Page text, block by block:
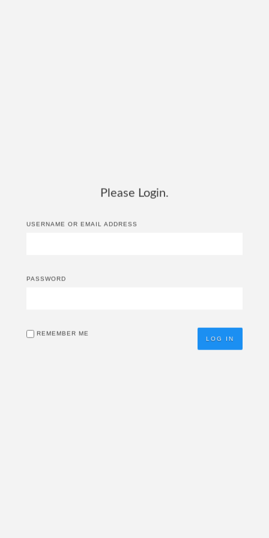
Please Login.
USERNAME OR EMAIL ADDRESS
PASSWORD
REMEMBER ME